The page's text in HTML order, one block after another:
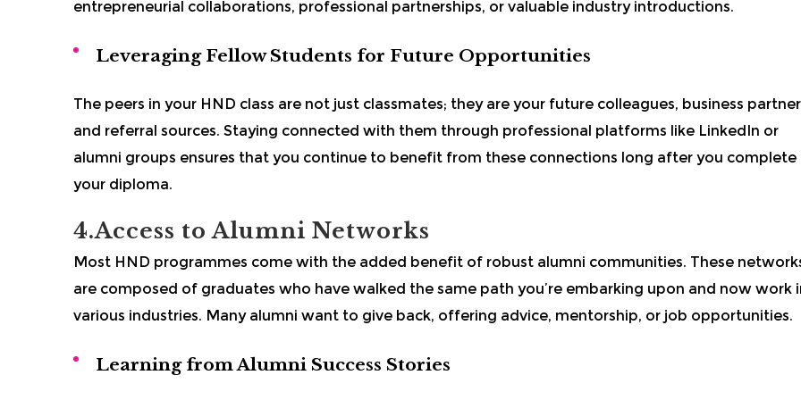
entrepreneurial collaborations, professional partnerships, or valuable industry introductions.
Leveraging Fellow Students for Future Opportunities
The peers in your HND class are not just classmates; they are your future colleagues, business
and referral sources. Staying connected with them through professional platforms like LinkedIn or
alumni groups ensures that you continue to benefit from these connections long after you complete
your diploma.
4.Access to Alumni Networks
Most HND programmes come with the added benefit of robust alumni communities. These
are composed of graduates who have walked the same path you’re embarking upon and now work
various industries. Many alumni want to give back, offering advice, mentorship, or job opportunities.
Learning from Alumni Success Stories